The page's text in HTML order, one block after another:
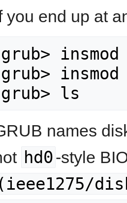
you end up at
grub>
grub>
grub> ls
names
hd0-style
(ieee1275/